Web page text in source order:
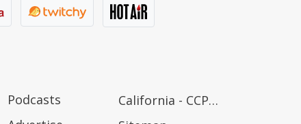
Podcasts
California - CCPA Notice